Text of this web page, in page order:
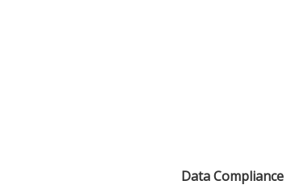
Data Compliance